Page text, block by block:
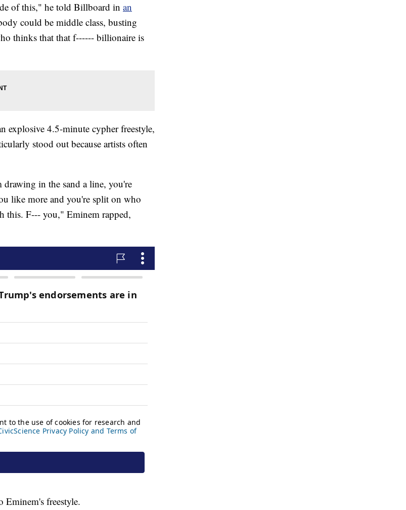
of this," he told Billboard in an
could be middle class, busting
thinks that that f------ billionaire is
explosive 4.5-minute cypher freestyle,
stood out because artists often
in the sand a line, you're
like more and you're split on who
this. F--- you," Eminem rapped,
Eminem's freestyle.